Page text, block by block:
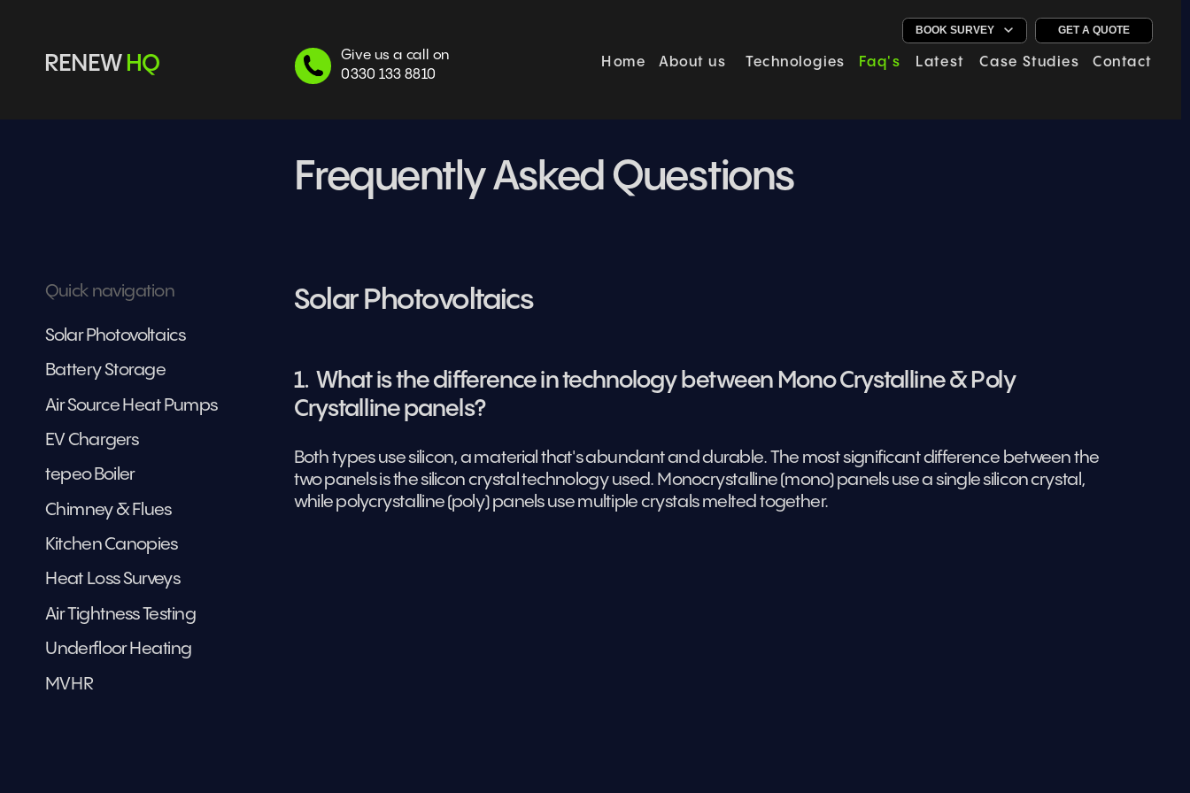
Quick navigation
Solar Photovoltaics
Battery Storage
Air Source Heat Pumps
EV Chargers
tepeo Boiler
Chimney & Flues
Kitchen Canopies
Heat Loss Surveys
Air Tightness Testing
Underfloor Heating
MVHR
Home About us Technologies Faq's Latest Case Studies Contact
Give us a call on
0330 133 8810
RENEW HQ
Frequently Asked Questions
Solar Photovoltaics
1.  What is the difference in technology between Mono Crystalline & Poly
Crystalline panels?
Both types use silicon, a material that's abundant and durable. The most significant difference between the
two panels is the silicon crystal technology used. Monocrystalline (mono) panels use a single silicon crystal,
while polycrystalline (poly) panels use multiple crystals melted together.